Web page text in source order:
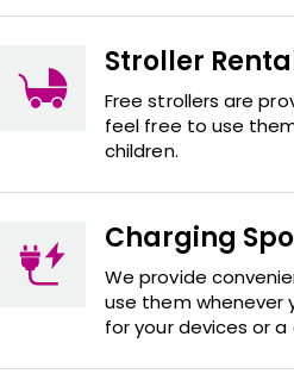
Stroller
Free strollers are
feel free to use
children.
Charging
We provide
use them whenever
for your devices or